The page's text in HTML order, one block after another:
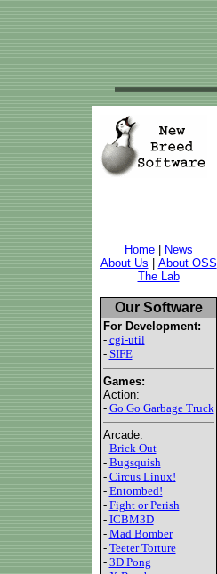
Home|
News
About Us
About OSS
The Lab
Our Software
For Development:
- cgi-util
- SIFE
Games:
Action:
- Go Go Garbage Truck
Arcade:
- Brick Out
- Bugsquish
- Circus Linux!
- Entombed!
- Fight or Perish
- ICBM3D
- Mad Bomber
- Teeter Torture
- 3D Pong